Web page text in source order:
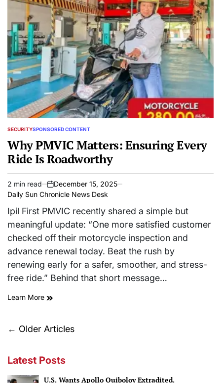
POSTED
SECURITYSPONSORED CONTENT
Why PMVIC Matters: Ensuring Every
Ride Is Roadworthy
Estimated
read
time
2 min read
on
December 15, 2025
Daily Sun Chronicle News Desk
Ipil First PMVIC recently shared a simple but
meaningful update: “One more satisfied customer
checked off their motorcycle inspection and
advance renewal today. Beat the rush by
renewing early for a safer, smoother, and stress-
free ride.” Behind that short message…
Learn More
Posts
← Older Articles
Latest Posts
U.S. Wants Apollo Quiboloy Extradited.